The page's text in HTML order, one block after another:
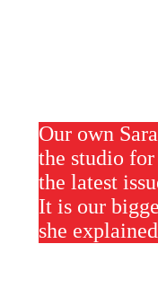
Our own
the studio
the latest
It is our
she